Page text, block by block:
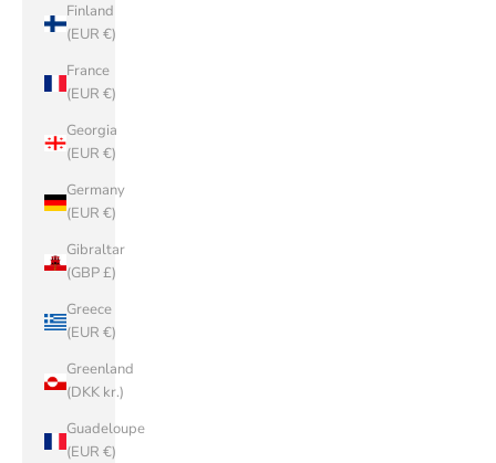
Finland
(EUR €)
France
(EUR €)
Georgia
(EUR €)
Germany
(EUR €)
Gibraltar
(GBP £)
Greece
(EUR €)
Greenland
(DKK kr.)
Guadeloupe
(EUR €)